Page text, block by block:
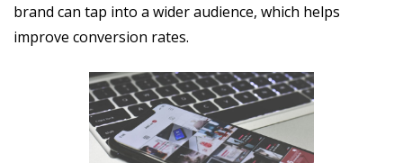
brand can tap into a wider audience, which helps
improve conversion rates.